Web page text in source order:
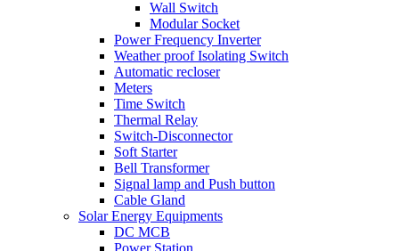
Wall Switch
Modular Socket
Power Frequency Inverter
Weather proof Isolating Switch
Automatic recloser
Meters
Time Switch
Thermal Relay
Switch-Disconnector
Soft Starter
Bell Transformer
Signal lamp and Push button
Cable Gland
Solar Energy Equipments
DC MCB
Power Station